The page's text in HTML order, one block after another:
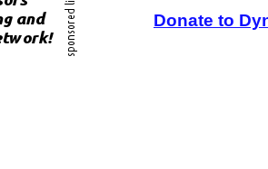
Donate to